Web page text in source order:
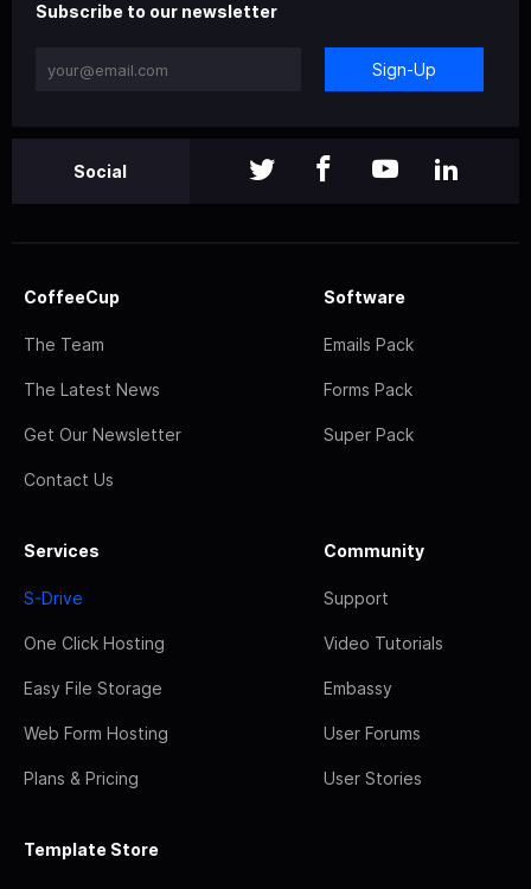
Subscribe to our newsletter
Sign-Up
Social
CoffeeCup
The Team
The Latest News
Get Our Newsletter
Contact Us
Software
Emails Pack
Forms Pack
Super Pack
Services
S-Drive
One Click Hosting
Easy File Storage
Web Form Hosting
Plans & Pricing
Community
Support
Video Tutorials
Embassy
User Forums
User Stories
Template Store